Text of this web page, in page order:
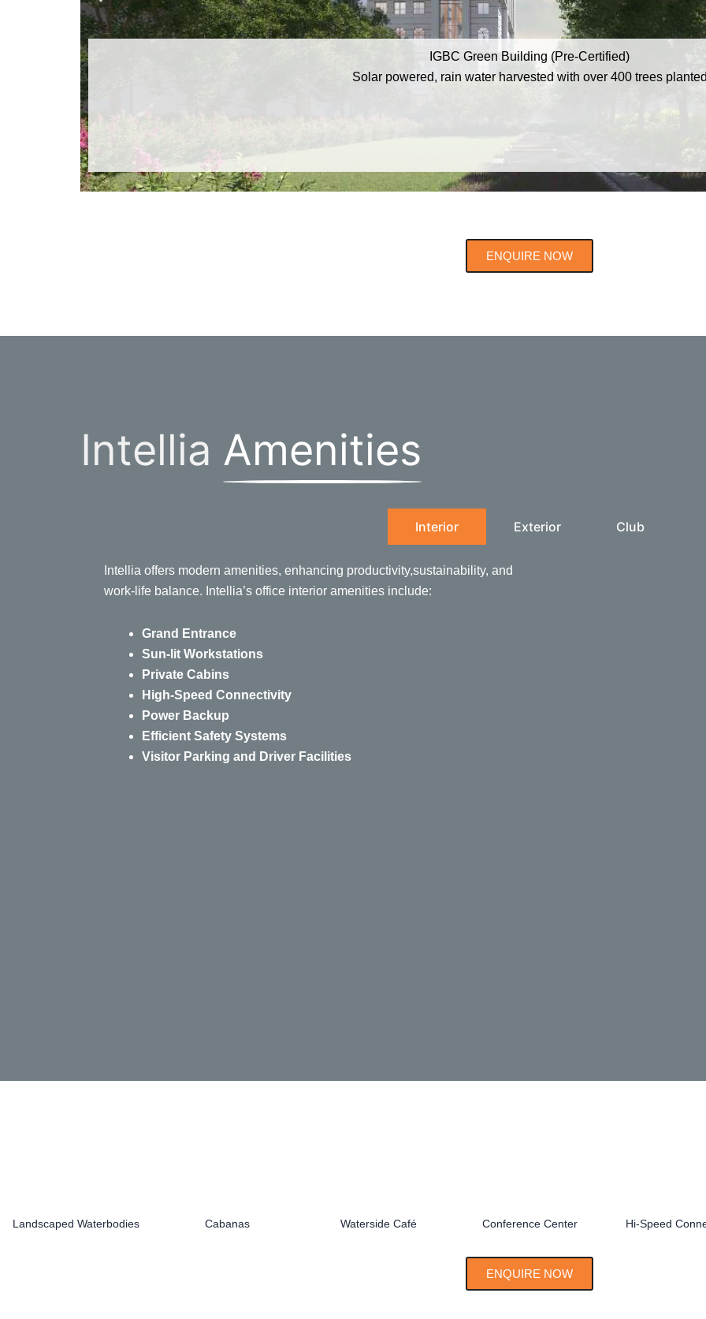
IGBC Green Building (Pre-Certified)
Solar powered, rain water harvested with over 400 trees
ENQUIRE NOW
Intellia Amenities
Interior Exterior Club
Intellia offers modern amenities, enhancing productivity,sustainability, and
work-life balance. Intellia’s office interior amenities include:
Grand Entrance
Sun-lit Workstations
Private Cabins
High-Speed Connectivity
Power Backup
Efficient Safety Systems
Visitor Parking and Driver Facilities
ENQUIRE NOW
Landscaped Waterbodies Cabanas Waterside Café Conference Center Hi-Speed